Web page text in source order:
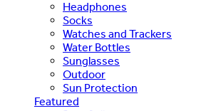
Headphones
Socks
Watches and Trackers
Water Bottles
Sunglasses
Outdoor
Sun Protection
Featured